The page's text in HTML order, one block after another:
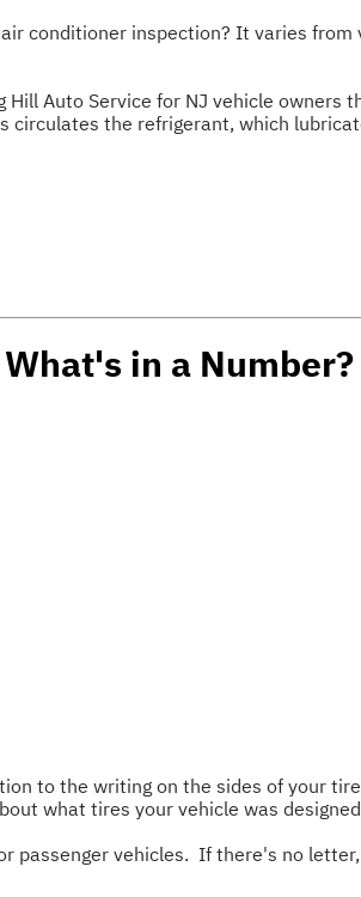
conditioner inspection? It varies
Hill Auto Service for NJ vehicle
circulates the refrigerant, which
What's in a
to the writing on the sides of your
what tires your vehicle was
passenger vehicles. If there's no